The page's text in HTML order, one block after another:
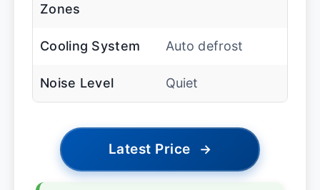
Zones
Cooling System Auto defrost
Noise Level Quiet
Latest Price →